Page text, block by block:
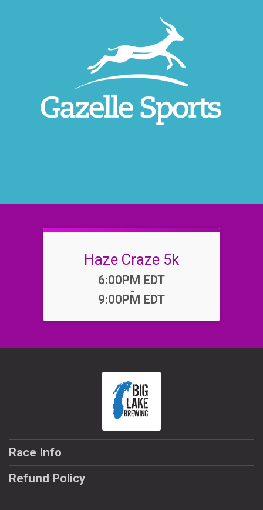
Haze Craze 5k
Time:
6:00PM EDT
-
9:00PM EDT
Race Info
Refund Policy